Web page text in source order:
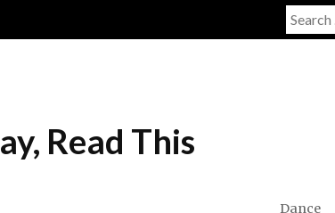
Search
for:
Read This
Dance